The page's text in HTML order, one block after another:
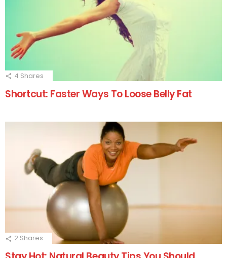
4 Shares
Shortcut: Faster Ways To Loose Belly Fat
2 Shares